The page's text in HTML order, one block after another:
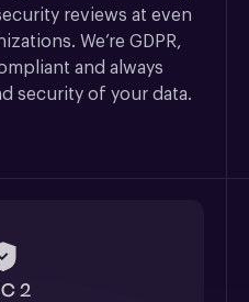
reviews at even
We’re GDPR,
and always
security of your data.